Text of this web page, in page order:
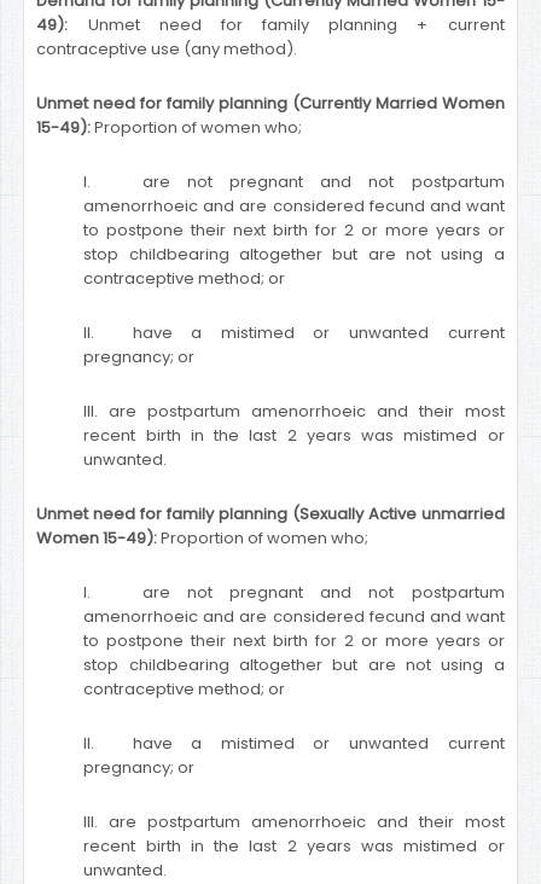
49): Unmet need for family planning + current
contraceptive use (any method).
Unmet need for family planning (Currently Married Women
15-49):Proportion of women who;
I. are not pregnant and not postpartum
amenorrhoeic and are considered fecund and want
to postpone their next birth for 2 or more years or
stop childbearing altogether but are not using a
contraceptive method; or
II. have a mistimed or unwanted current
pregnancy; or
III. are postpartum amenorrhoeic and their most
recent birth in the last 2 years was mistimed or
unwanted.
Unmet need for family planning (Sexually Active unmarried
Women 15-49):Proportion of women who;
I. are not pregnant and not postpartum
amenorrhoeic and are considered fecund and want
to postpone their next birth for 2 or more years or
stop childbearing altogether but are not using a
contraceptive method; or
II. have a mistimed or unwanted current
pregnancy; or
III. are postpartum amenorrhoeic and their most
recent birth in the last 2 years was mistimed or
unwanted.